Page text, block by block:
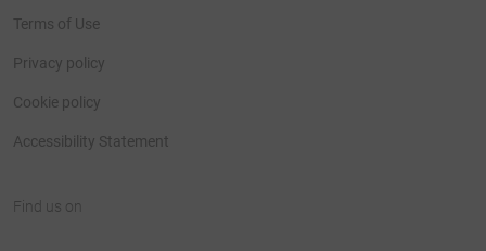
Terms of Use
Privacy policy
Cookie policy
Accessibility Statement
Find us on